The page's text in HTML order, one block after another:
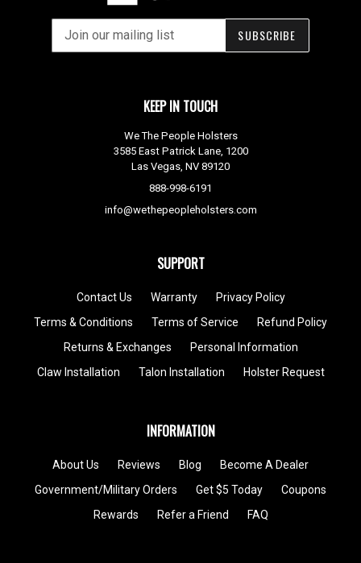
SUBSCRIBE
KEEP IN TOUCH
We The People Holsters
3585 East Patrick Lane, 1200
Las Vegas, NV 89120
888-998-6191
info@wethepeopleholsters.com
SUPPORT
Contact Us Warranty
Privacy Policy
Terms & Conditions
Terms of Service
Refund Policy
Returns & Exchanges
Personal Information
Claw Installation
Talon Installation Holster Request
INFORMATION
About Us Reviews Blog
Become A Dealer
Government/Military Orders
Get $5 Today
Coupons
Rewards
Refer a Friend FAQ